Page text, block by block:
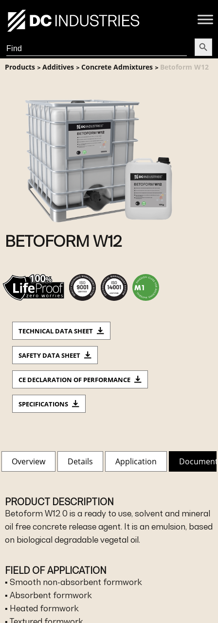
Search
for:
Search
Products > Additives > Concrete Admixtures > Betoform W12
BETOFORM W12
TECHNICAL DATA SHEET
SAFETY DATA SHEET
CE DECLARATION OF PERFORMANCE
SPECIFICATIONS
Overview Details Application
PRODUCT DESCRIPTION
Betoform W12 0 is a ready to use, solvent and mineral
oil free concrete release agent. It is an emulsion, based
on biological degradable vegetal oil.
FIELD OF APPLICATION
▪ Smooth non-absorbent formwork
▪ Absorbent formwork
▪ Heated formwork